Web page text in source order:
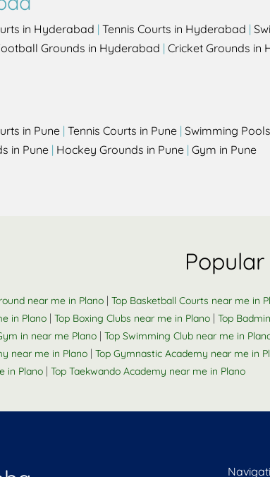
in Hyderabad | Tennis Courts in Hyderabad |
Grounds in Hyderabad | Cricket Grounds in
in Pune | Tennis Courts in Pune | Swimming
in Pune | Hockey Grounds in Pune | Gym in Pune
near me in Plano | Top Basketball Courts near me in
in Plano | Top Boxing Clubs near me in Plano | Top
in near me Plano | Top Swimming Club near me in
near me in Plano | Top Gymnastic Academy near me in
in Plano | Top Taekwando Academy near me in Plano